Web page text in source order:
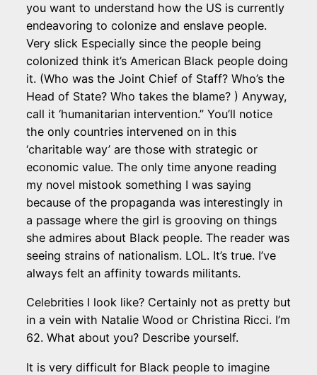
you want to understand how the US is currently
endeavoring to colonize and enslave people.
Very slick Especially since the people being
colonized think it’s American Black people doing
it. (Who was the Joint Chief of Staff? Who’s the
Head of State? Who takes the blame? ) Anyway,
call it ‘humanitarian intervention.” You’ll notice
the only countries intervened on in this
‘charitable way’ are those with strategic or
economic value. The only time anyone reading
my novel mistook something I was saying
because of the propaganda was interestingly in
a passage where the girl is grooving on things
she admires about Black people. The reader was
seeing strains of nationalism. LOL. It’s true. I’ve
always felt an affinity towards militants.
Celebrities I look like? Certainly not as pretty but
in a vein with Natalie Wood or Christina Ricci. I’m
62. What about you? Describe yourself.
It is very difficult for Black people to imagine